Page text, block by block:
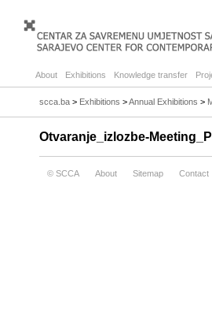
About Exhibitions Knowledge transfer
scca.ba > Exhibitions >Annual Exhibitions >
Otvaranje_izlozbe-
© SCCA About Sitemap Contact